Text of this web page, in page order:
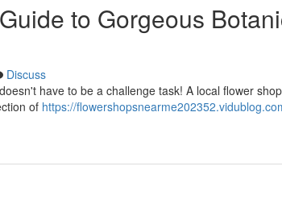
to Gorgeous
Discuss
have to be a challenge task! A local flower
of https://